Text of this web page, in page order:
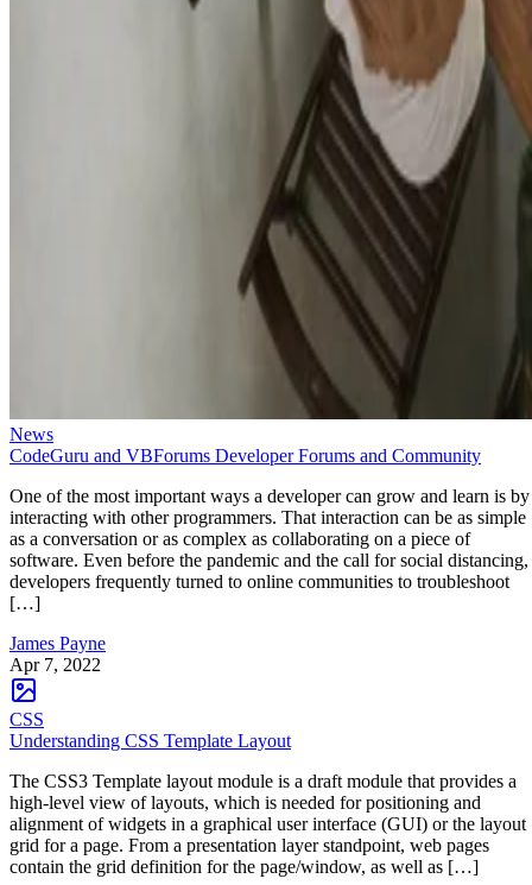
News
CodeGuru and VBForums Developer Forums and Community
One of the most important ways a developer can grow and learn is by
interacting with other programmers. That interaction can be as simple
as a conversation or as complex as collaborating on a piece of
software. Even before the pandemic and the call for social distancing,
developers frequently turned to online communities to troubleshoot
[…]
James Payne
Apr 7, 2022
CSS
Understanding CSS Template Layout
The CSS3 Template layout module is a draft module that provides a
high-level view of layouts, which is needed for positioning and
alignment of widgets in a graphical user interface (GUI) or the layout
grid for a page. From a presentation layer standpoint, web pages
contain the grid definition for the page/window, as well as […]